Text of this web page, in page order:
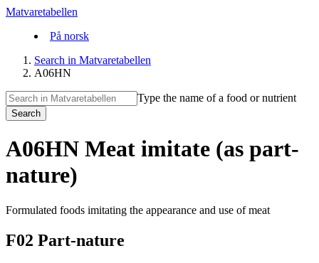
Matvaretabellen
På norsk
Search in Matvaretabellen
A06HN
Type the name of a food or nutrient
Search
A06HN Meat imitate (as part-
nature)
Formulated foods imitating the appearance and use of meat
F02 Part-nature